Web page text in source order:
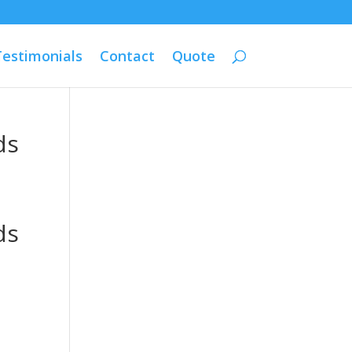
Contact Quote